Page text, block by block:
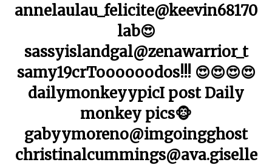
annelaulau_felicite@keevin68170
lab😍
sassyislandgal@zenawarrior_t
samy19crToooooodos!!! 😍😍😍😍
dailymonkeyypicI post Daily
monkey pics🐵
gabyymoreno@imgoingghost
christinalcummings@ava.giselle